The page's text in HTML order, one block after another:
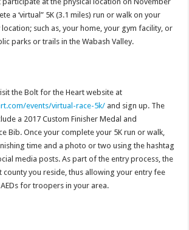
a ‘virtual” 5K (3.1 miles) run or walk on your
such as, your home, your gym facility, or
parks or trails in the Wabash Valley.
the Bolt for the Heart website at
events/virtual-race-5k/ and sign up. The
a 2017 Custom Finisher Medal and
Bib. Once your complete your 5K run or walk,
time and a photo or two using the hashtag
media posts. As part of the entry process, the
county you reside, thus allowing your entry fee
for troopers in your area.